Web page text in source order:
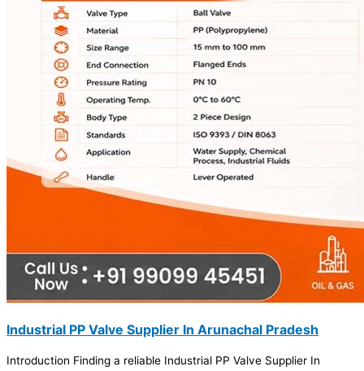
Industrial PP Valve Supplier In Arunachal Pradesh
Introduction Finding a reliable Industrial PP Valve Supplier In